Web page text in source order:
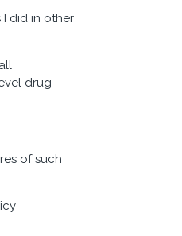
I did in other
drug
of such